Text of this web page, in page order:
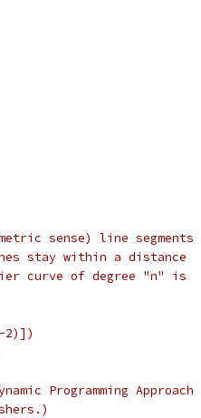
sense) line segments
stay within a distance
curve of degree "n" is
2)])
Programming Approach